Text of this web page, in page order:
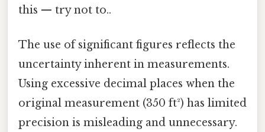
this — try not to..
The use of significant figures reflects the
uncertainty inherent in measurements.
Using excessive decimal places when the
original measurement (350 ft²) has limited
precision is misleading and unnecessary.